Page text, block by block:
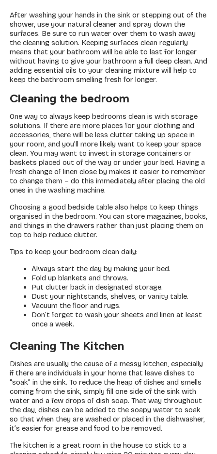
After washing your hands in the sink or stepping out of the
shower, use your natural cleaner and spray down the
surfaces. Be sure to run water over them to wash away
the cleaning solution. Keeping surfaces clean regularly
means that your bathroom will be able to last for longer
without having to give your bathroom a full deep clean. And
adding essential oils to your cleaning mixture will help to
keep the bathroom smelling fresh for longer.
Cleaning the bedroom
One way to always keep bedrooms clean is with storage
solutions. If there are more places for your clothing and
accessories, there will be less clutter taking up space in
your room, and you’ll more likely want to keep your space
clean. You may want to invest in storage containers or
baskets placed out of the way or under your bed. Having a
fresh change of linen close by makes it easier to remember
to change them – do this immediately after placing the old
ones in the washing machine.
Choosing a good bedside table also helps to keep things
organised in the bedroom. You can store magazines, books,
and things in the drawers rather than just placing them on
top to help reduce clutter.
Tips to keep your bedroom clean daily:
Always start the day by making your bed.
Fold up blankets and throws.
Put clutter back in designated storage.
Dust your nightstands, shelves, or vanity table.
Vacuum the floor and rugs.
Don’t forget to wash your sheets and linen at least
once a week.
Cleaning The Kitchen
Dishes are usually the cause of a messy kitchen, especially
if there are individuals in your home that leave dishes to
“soak” in the sink. To reduce the heap of dishes and smells
coming from the sink, simply fill one side of the sink with
water and a few drops of dish soap. That way throughout
the day, dishes can be added to the soapy water to soak
so that when they are washed or placed in the dishwasher,
it’s easier for grease and food to be removed.
The kitchen is a great room in the house to stick to a